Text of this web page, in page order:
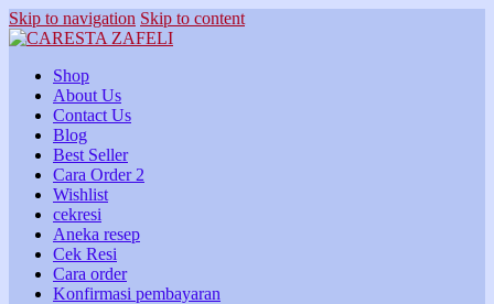
Skip to navigation Skip to content
Shop
About Us
Contact Us
Blog
Best Seller
Cara Order 2
Wishlist
cekresi
Aneka resep
Cek Resi
Cara order
Konfirmasi pembayaran